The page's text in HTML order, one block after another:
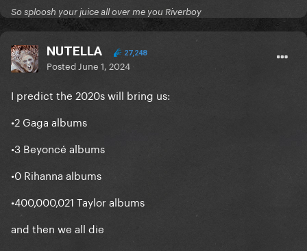
So sploosh your juice all over me you Riverboy
NUTELLA 27,248
Posted June 1, 2024
I predict the 2020s will bring us:
•2 Gaga albums
•3 Beyoncé albums
•0 Rihanna albums
•400,000,021 Taylor albums
and then we all die